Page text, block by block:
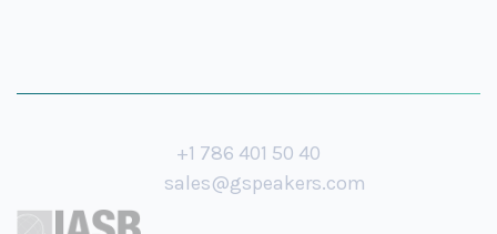
+1 786 401 50 40
sales@gspeakers.com